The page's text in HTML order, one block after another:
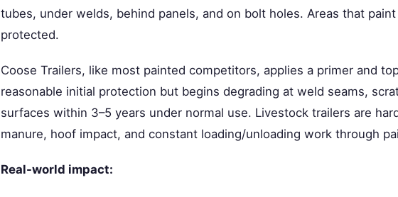
tubes, under welds, behind panels, and on bolt holes. Areas that
protected.
Coose Trailers, like most painted competitors, applies a primer and
reasonable initial protection but begins degrading at weld seams,
surfaces within 3–5 years under normal use. Livestock trailers are
manure, hoof impact, and constant loading/unloading work through
Real-world impact: